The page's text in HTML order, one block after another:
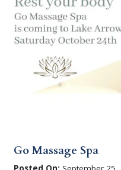
Go Massage Spa